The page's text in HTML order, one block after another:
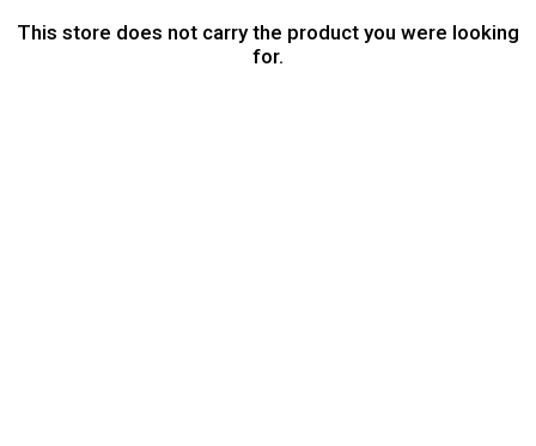
a
This store does not carry the product you were looking
for.